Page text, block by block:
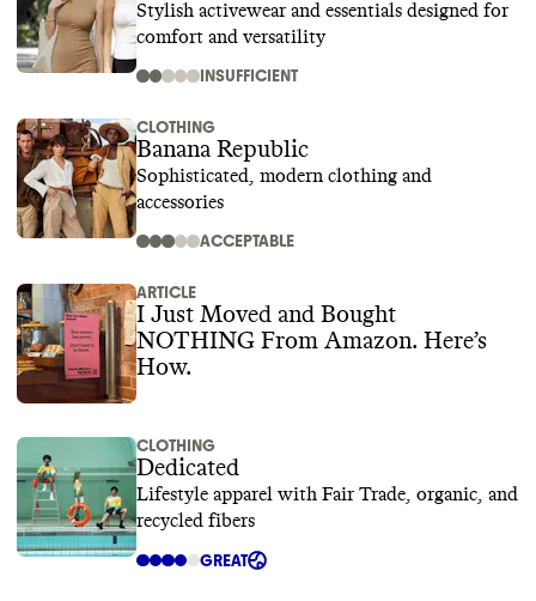
Stylish activewear and essentials designed for
comfort and versatility
INSUFFICIENT
CLOTHING
Banana Republic
Sophisticated, modern clothing and
accessories
ACCEPTABLE
ARTICLE
I Just Moved and Bought
NOTHING From Amazon. Here’s
How.
CLOTHING
Dedicated
Lifestyle apparel with Fair Trade, organic, and
recycled fibers
GREAT